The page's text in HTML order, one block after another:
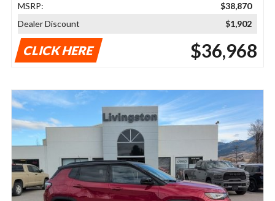
MSRP:
$38,870
Dealer Discount
$1,902
CLICK HERE $36,968